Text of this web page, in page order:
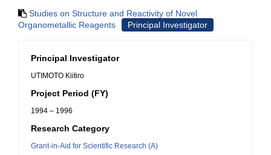
Studies on Structure and Reactivity of Novel
Organometallic Reagents
Principal Investigator
Principal Investigator
UTIMOTO Kiitiro
Project Period (FY)
1994 – 1996
Research Category
Grant-in-Aid for Scientific Research (A)